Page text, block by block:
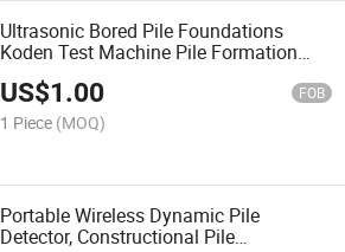
Ultrasonic Bored Pile Foundations
Koden Test Machine Pile Formation
Quality Tester
US$1.00 FOB
1 Piece (MOQ)
Portable Wireless Dynamic Pile
Detector, Constructional Pile